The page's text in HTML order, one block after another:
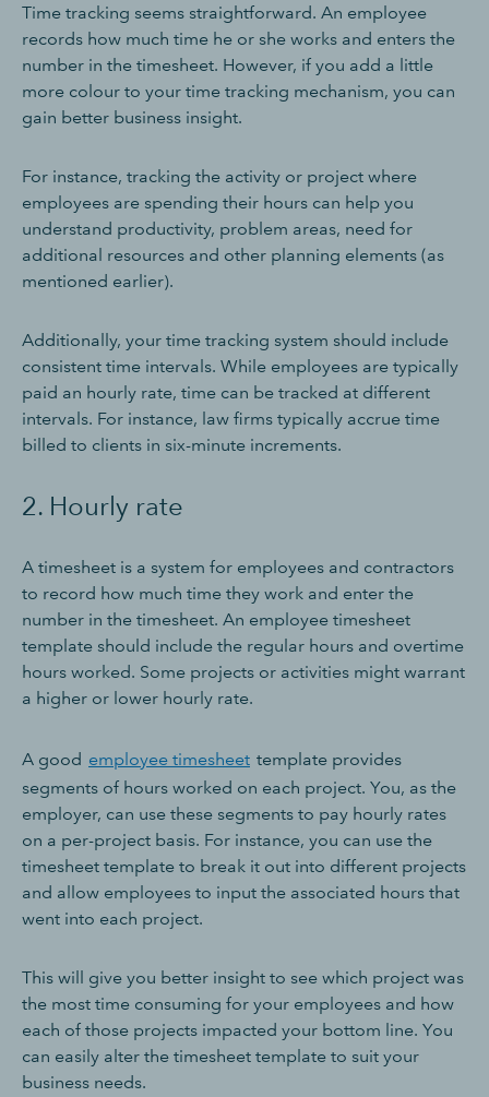
Time tracking seems straightforward. An employee
records how much time he or she works and enters the
number in the timesheet. However, if you add a little
more colour to your time tracking mechanism, you can
gain better business insight.
For instance, tracking the activity or project where
employees are spending their hours can help you
understand productivity, problem areas, need for
additional resources and other planning elements (as
mentioned earlier).
Additionally, your time tracking system should include
consistent time intervals. While employees are typically
paid an hourly rate, time can be tracked at different
intervals. For instance, law firms typically accrue time
billed to clients in six-minute increments.
2. Hourly rate
A timesheet is a system for employees and contractors
to record how much time they work and enter the
number in the timesheet. An employee timesheet
template should include the regular hours and overtime
hours worked. Some projects or activities might warrant
a higher or lower hourly rate.
A good employee timesheet template provides
segments of hours worked on each project. You, as the
employer, can use these segments to pay hourly rates
on a per-project basis. For instance, you can use the
timesheet template to break it out into different projects
and allow employees to input the associated hours that
went into each project.
This will give you better insight to see which project was
the most time consuming for your employees and how
each of those projects impacted your bottom line. You
can easily alter the timesheet template to suit your
business needs.